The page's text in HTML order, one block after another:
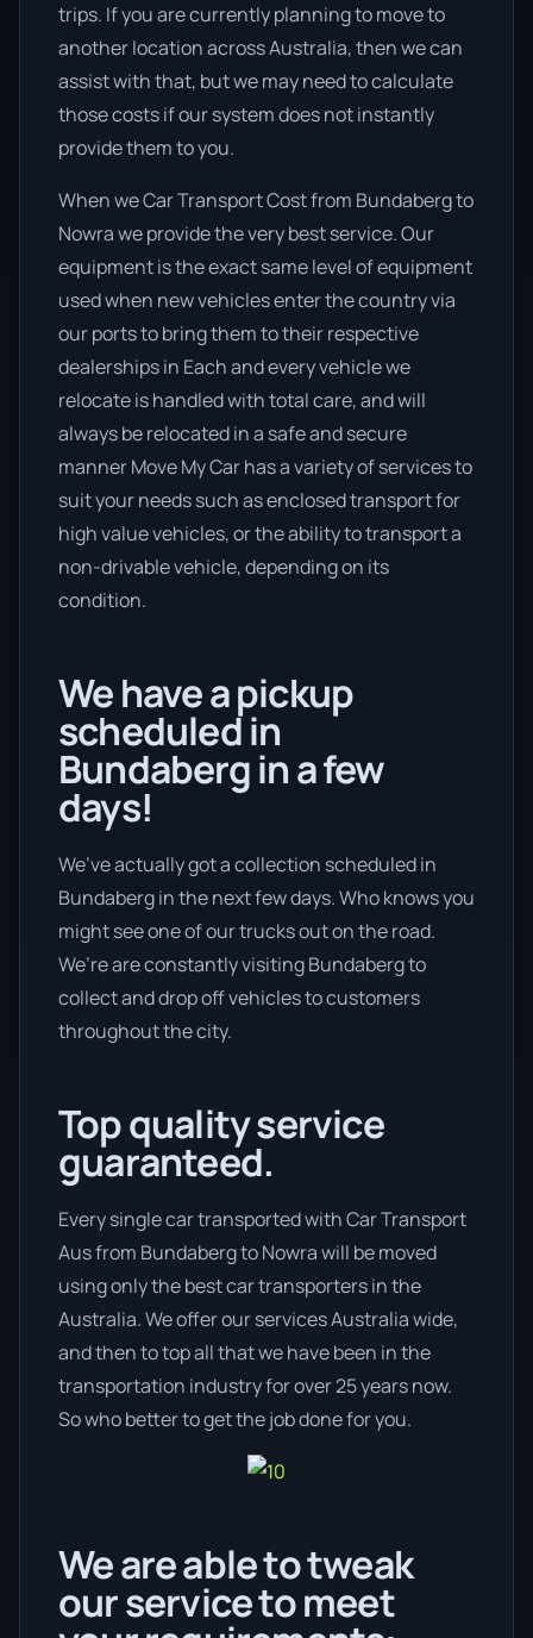
trips. If you are currently planning to move to
another location across Australia, then we can
assist with that, but we may need to calculate
those costs if our system does not instantly
provide them to you.
When we Car Transport Cost from Bundaberg to
Nowra we provide the very best service. Our
equipment is the exact same level of equipment
used when new vehicles enter the country via
our ports to bring them to their respective
dealerships in Each and every vehicle we
relocate is handled with total care, and will
always be relocated in a safe and secure
manner Move My Car has a variety of services to
suit your needs such as enclosed transport for
high value vehicles, or the ability to transport a
non-drivable vehicle, depending on its
condition.
We have a pickup
scheduled in
Bundaberg in a few
days!
We’ve actually got a collection scheduled in
Bundaberg in the next few days. Who knows you
might see one of our trucks out on the road.
We’re are constantly visiting Bundaberg to
collect and drop off vehicles to customers
throughout the city.
Top quality service
guaranteed.
Every single car transported with Car Transport
Aus from Bundaberg to Nowra will be moved
using only the best car transporters in the
Australia. We offer our services Australia wide,
and then to top all that we have been in the
transportation industry for over 25 years now.
So who better to get the job done for you.
We are able to tweak
our service to meet